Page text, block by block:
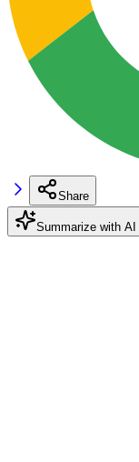
Share
Summarize with AI